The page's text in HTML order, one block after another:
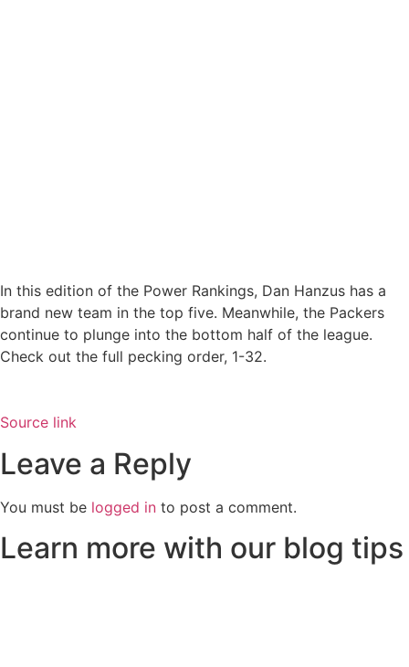
In this edition of the Power Rankings, Dan Hanzus has a
brand new team in the top five. Meanwhile, the Packers
continue to plunge into the bottom half of the league.
Check out the full pecking order, 1-32.
Source link
Leave a Reply
You must be logged in to post a comment.
Learn more with our blog tips